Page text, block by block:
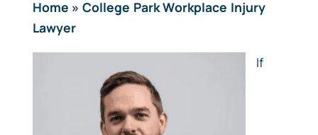
Home » College Park Workplace Injury
Lawyer
If